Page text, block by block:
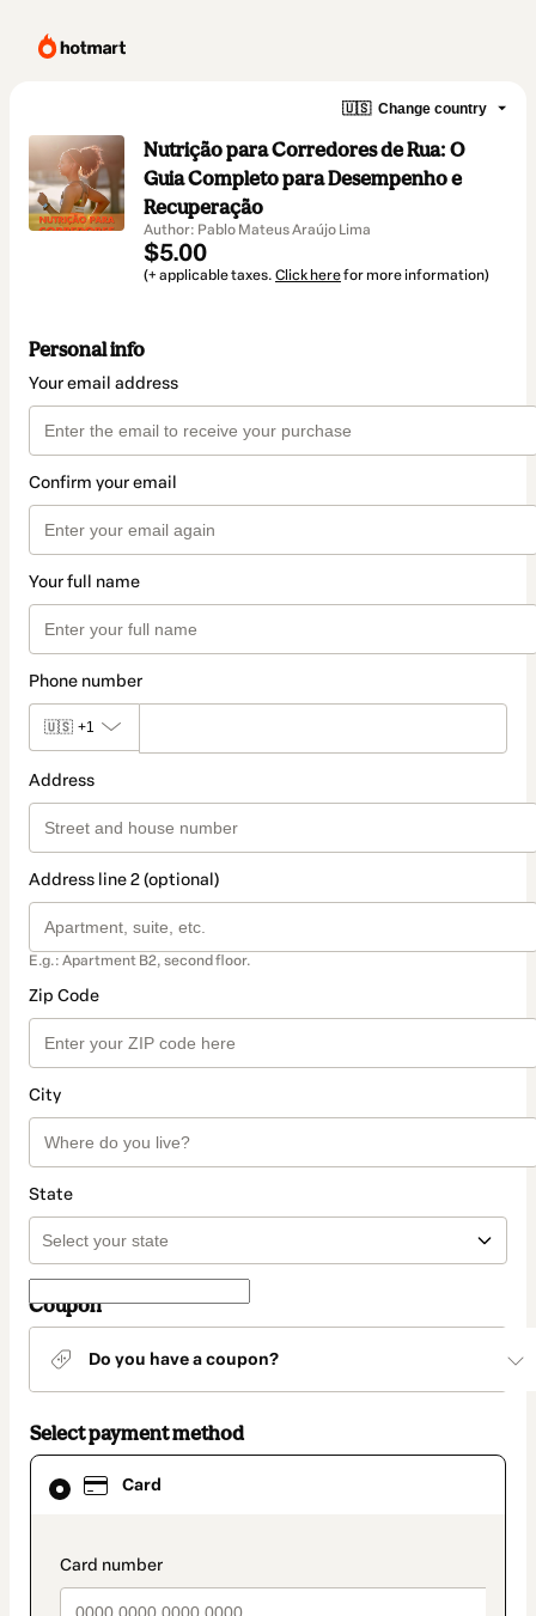
🇺🇸 Change country
Nutrição para Corredores de Rua: O
Guia Completo para Desempenho e
Recuperação
Author: Pablo Mateus Araújo Lima
$5.00
(+ applicable taxes. Click herefor more information)
Personal info
Your email address
Confirm your email
Your full name
Phone number
🇺🇸 +1
Address
Address line 2 (optional)
E.g.: Apartment B2, second floor.
Zip Code
City
State
Coupon
Do you have a coupon?
Select payment method
Card
payment_data.section_title_v2
Card
selected
method